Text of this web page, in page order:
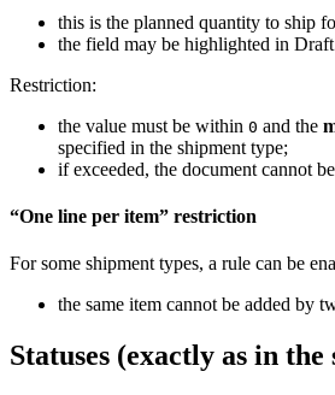
this is the planned quantity to ship
the field may be highlighted in
Restriction:
the value must be within 0 and the
specified in the shipment type;
if exceeded, the document cannot
“One line per item” restriction
For some shipment types, a rule can be
the same item cannot be added by
Statuses (exactly as in the